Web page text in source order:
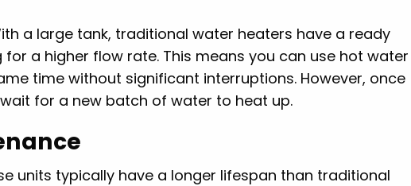
a large tank, traditional water heaters have a ready
a higher flow rate. This means you can use hot water
time without significant interruptions. However, once
for a new batch of water to heat up.
units typically have a longer lifespan than traditional